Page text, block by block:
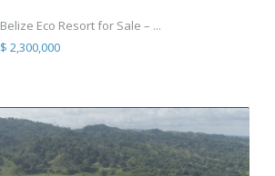
Belize Eco Resort for Sale – ...
$ 2,300,000